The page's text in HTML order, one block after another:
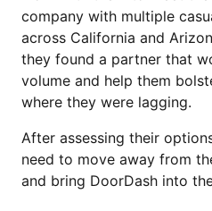
company with multiple
across California and
they found a partner that
volume and help them
where they were lagging.
After assessing their
need to move away from
and bring DoorDash into